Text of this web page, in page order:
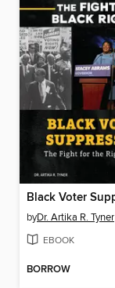
byDr. Artika R. Tyner
EBOOK
BORROW